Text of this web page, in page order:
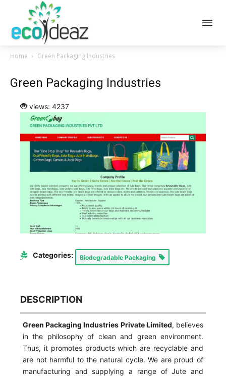
Home Green Packaging Industries
Green Packaging Industries
views: 4237
Categories: Biodegradable Packaging
DESCRIPTION
Green Packaging Industries Private Limited, believes
in the philosophy of clean and green environment.
Thus, it promotes products which are recyclable and
are not harmful to the natural cycle. We are proud of
manufacturing and supplying a range of Jute and